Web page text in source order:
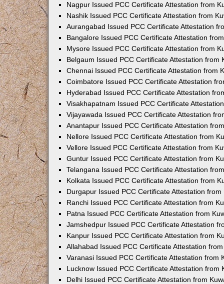
Nagpur Issued PCC Certificate Attestation from
Nashik Issued PCC Certificate Attestation from
Aurangabad Issued PCC Certificate Attestation
Bangalore Issued PCC Certificate Attestation
Mysore Issued PCC Certificate Attestation from
Belgaum Issued PCC Certificate Attestation from
Chennai Issued PCC Certificate Attestation from
Coimbatore Issued PCC Certificate Attestation
Hyderabad Issued PCC Certificate Attestation
Visakhapatnam Issued PCC Certificate
Vijayawada Issued PCC Certificate Attestation
Anantapur Issued PCC Certificate Attestation
Nellore Issued PCC Certificate Attestation from
Vellore Issued PCC Certificate Attestation from
Guntur Issued PCC Certificate Attestation from
Telangana Issued PCC Certificate Attestation
Kolkata Issued PCC Certificate Attestation from
Durgapur Issued PCC Certificate Attestation from
Ranchi Issued PCC Certificate Attestation from
Patna Issued PCC Certificate Attestation from
Jamshedpur Issued PCC Certificate Attestation
Kanpur Issued PCC Certificate Attestation from
Allahabad Issued PCC Certificate Attestation
Varanasi Issued PCC Certificate Attestation from
Lucknow Issued PCC Certificate Attestation from
Delhi Issued PCC Certificate Attestation from